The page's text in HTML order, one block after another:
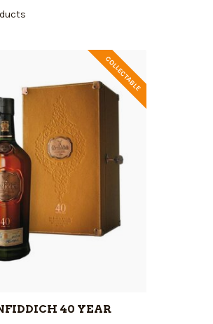
COLLECTABLE
40 YEAR